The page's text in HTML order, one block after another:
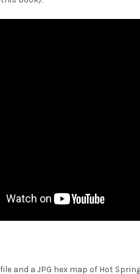
and a JPG hex map of Hot